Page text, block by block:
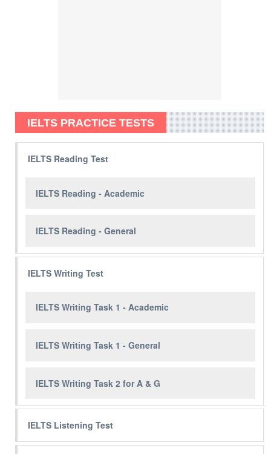
IELTS PRACTICE TESTS
IELTS Reading Test
IELTS Reading - Academic
IELTS Reading - General
IELTS Writing Test
IELTS Writing Task 1 - Academic
IELTS Writing Task 1 - General
IELTS Writing Task 2 for A & G
IELTS Listening Test